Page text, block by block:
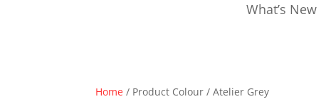
What’s New
Home / Product Colour / Atelier Grey